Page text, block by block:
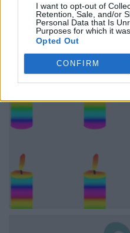
I want to opt-out of
Retention, Sale, and/or
Personal Data that Is
Purposes for which it
Opted Out
CONFIRM